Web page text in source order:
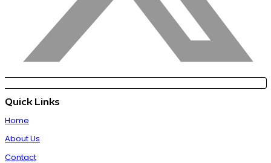
Quick Links
Home
About Us
Contact